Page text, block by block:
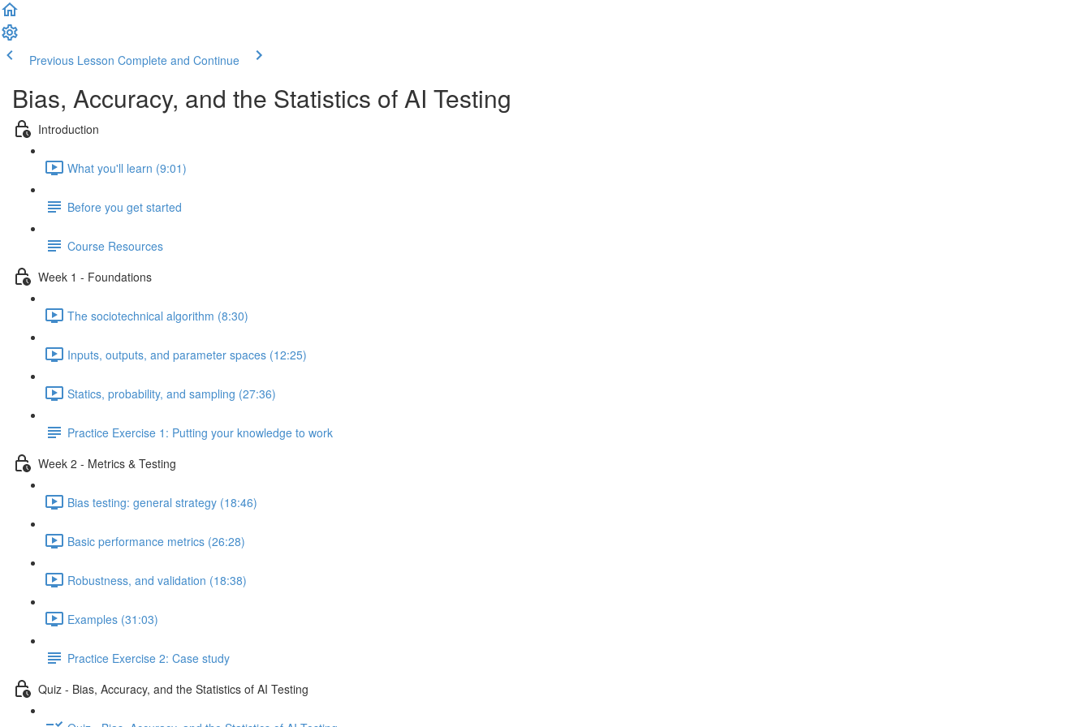
Previous Lesson Complete and Continue
Bias, Accuracy, and the Statistics of AI Testing
Introduction
What you'll learn (9:01)
Before you get started
Course Resources
Week 1 - Foundations
The sociotechnical algorithm (8:30)
Inputs, outputs, and parameter spaces (12:25)
Statics, probability, and sampling (27:36)
Practice Exercise 1: Putting your knowledge to work
Week 2 - Metrics & Testing
Bias testing: general strategy (18:46)
Basic performance metrics (26:28)
Robustness, and validation (18:38)
Examples (31:03)
Practice Exercise 2: Case study
Quiz - Bias, Accuracy, and the Statistics of AI Testing